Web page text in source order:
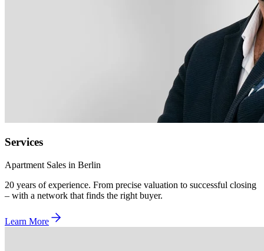
Services
Apartment Sales in Berlin
20 years of experience. From precise valuation to successful closing
– with a network that finds the right buyer.
Learn More